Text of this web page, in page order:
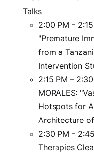
Talks
2:00 PM –
"Premature
from a
Intervention
2:15 PM –
MORALES:
Hotspots for
Architecture
2:30 PM –
Therapies